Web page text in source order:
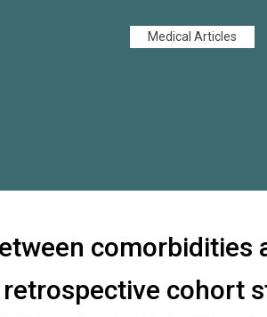
Medical Articles
comorbidities
cohort